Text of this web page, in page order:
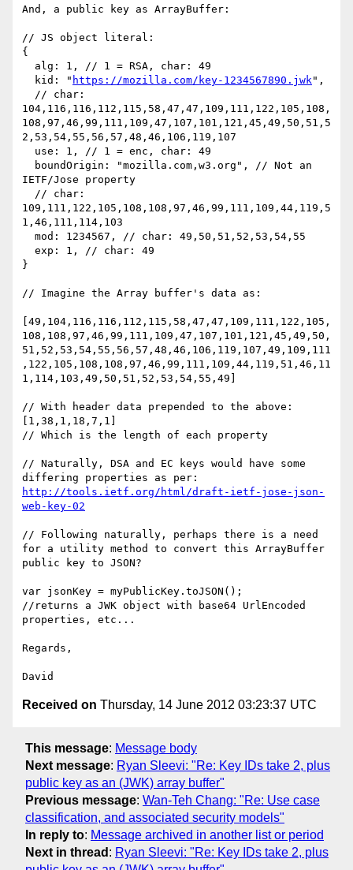
And, a public key as ArrayBuffer:
// JS object literal:
{
  kid: "
https://mozilla.com/key-1234567890.jwk",
104,116,116,112,115,58,47,47,109,111,122,105,108,
108,97,46,99,111,109,47,107,101,121,45,49,50,51,5
2,53,54,55,56,57,48,46,106,119,107
IETF/Jose property
109,111,122,105,108,108,97,46,99,111,109,44,119,5
1,46,111,114,103
}
// Imagine the Array buffer's data as:
[49,104,116,116,112,115,58,47,47,109,111,122,105,
108,108,97,46,99,111,109,47,107,101,121,45,49,50,
51,52,53,54,55,56,57,48,46,106,119,107,49,109,111
,122,105,108,108,97,46,99,111,109,44,119,51,46,11
1,114,103,49,50,51,52,53,54,55,49]
// With header data prepended to the above:
[1,38,1,18,7,1]
// Which is the length of each property
// Naturally, DSA and EC keys would have some
http://tools.ietf.org/html/draft-ietf-jose-json-
web-key-02
// Following naturally, perhaps there is a need
for a utility method to convert this ArrayBuffer
public key to JSON?
var jsonKey = myPublicKey.toJSON();
//returns a JWK object with base64 UrlEncoded
properties, etc...
Regards,
Received on Thursday, 14 June 2012 03:23:37 UTC
This message: Message body
Next message: Ryan Sleevi: "Re: Key IDs take 2, plus
public key as an (JWK) array buffer"
Previous message: Wan-Teh Chang: "Re: Use case
classification, and associated security models"
In reply to: Message archived in another list or period
Next in thread : Ryan Sleevi: "Re: Key IDs take 2, plus